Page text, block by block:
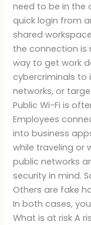
need to be in the
quick login from
shared
the connection is
way to get work
cybercriminals
networks, or
Public Wi-Fi is
Employees
into business
while traveling or
public networks
security in mind.
Others are fake
In both cases,
What is at risk A